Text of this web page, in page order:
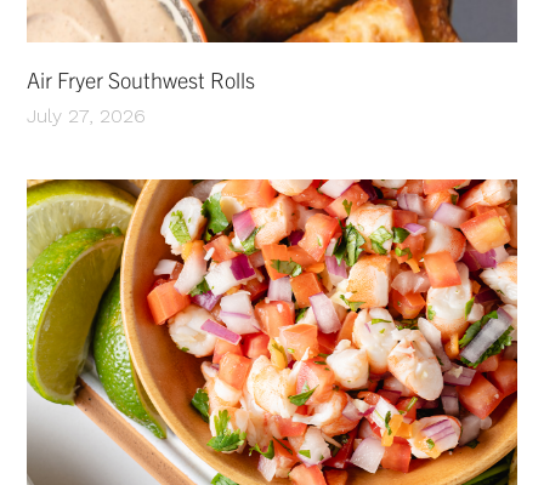
Air Fryer Southwest Rolls
July 27, 2026